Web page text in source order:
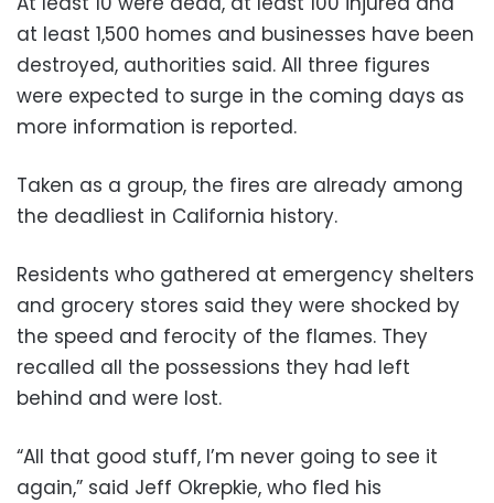
at least 1,500 homes and businesses have been
destroyed, authorities said. All three figures
were expected to surge in the coming days as
more information is reported.
Taken as a group, the fires are already among
the deadliest in California history.
Residents who gathered at emergency shelters
and grocery stores said they were shocked by
the speed and ferocity of the flames. They
recalled all the possessions they had left
behind and were lost.
“All that good stuff, I’m never going to see it
again,” said Jeff Okrepkie, who fled his